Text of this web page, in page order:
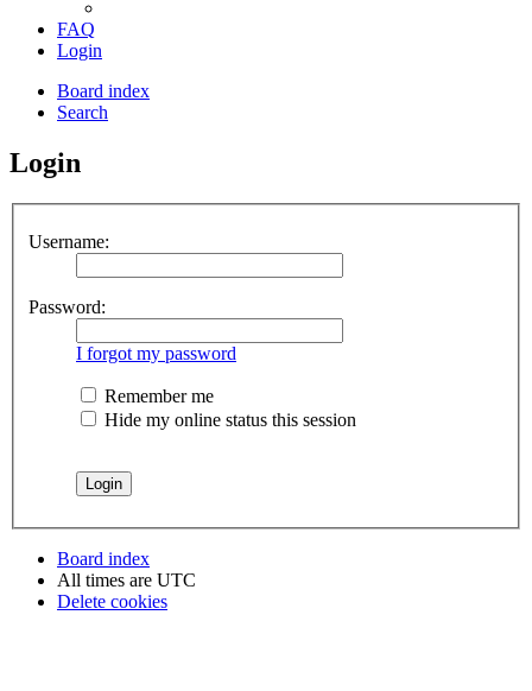
FAQ
Login
Board index
Search
Login
Username:
Password:
I forgot my password
Remember me
Hide my online status this session
Board index
All times are UTC
Delete cookies